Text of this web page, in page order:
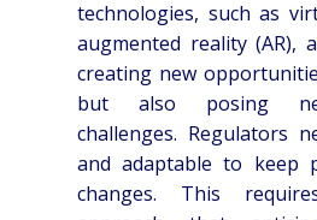
technologies, such as
augmented reality (AR),
creating new
but also posing
challenges. Regulators
and adaptable to keep
changes. This